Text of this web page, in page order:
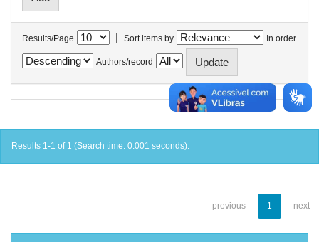
Results/Page | Sort items by In order
Authors/record
Results 1-1 of 1 (Search time: 0.001 seconds).
previous 1 next